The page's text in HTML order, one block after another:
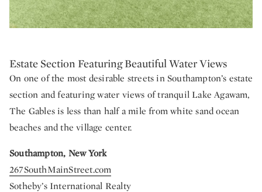
Estate Section Featuring Beautiful Water Views
On one of the most desirable streets in Southampton’s estate
section and featuring water views of tranquil Lake Agawam,
The Gables is less than half a mile from white sand ocean
beaches and the village center.
Southampton, New York
267SouthMainStreet.com
Sotheby’s International Realty